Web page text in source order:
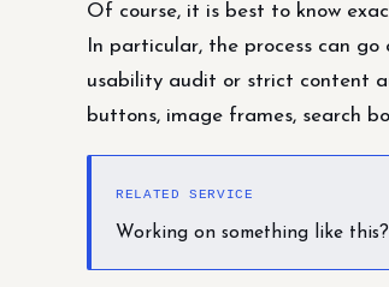
Of course, it is best to know
In particular, the process can
usability audit or strict content
buttons, image frames, search
RELATED SERVICE
Working on something like this?